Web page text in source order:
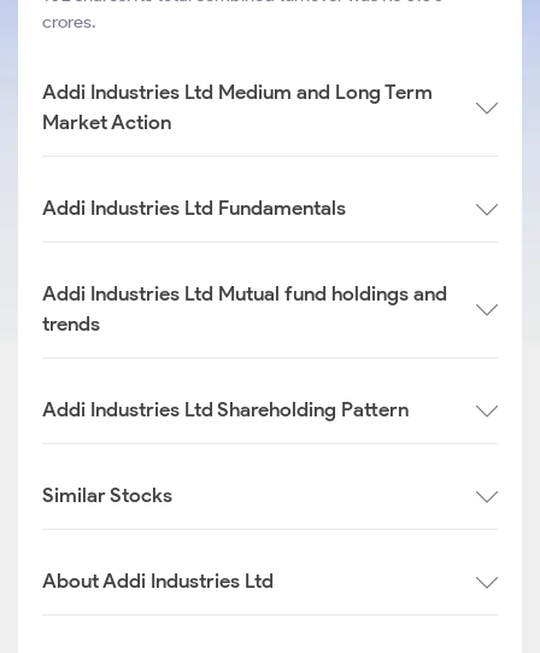
crores.
Addi Industries Ltd Medium and Long Term
Market Action
Addi Industries Ltd Fundamentals
Addi Industries Ltd Mutual fund holdings and
trends
Addi Industries Ltd Shareholding Pattern
Similar Stocks
About Addi Industries Ltd